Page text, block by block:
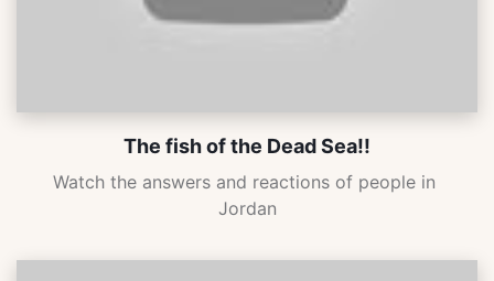
The fish of the Dead Sea!!
Watch the answers and reactions of people in
Jordan